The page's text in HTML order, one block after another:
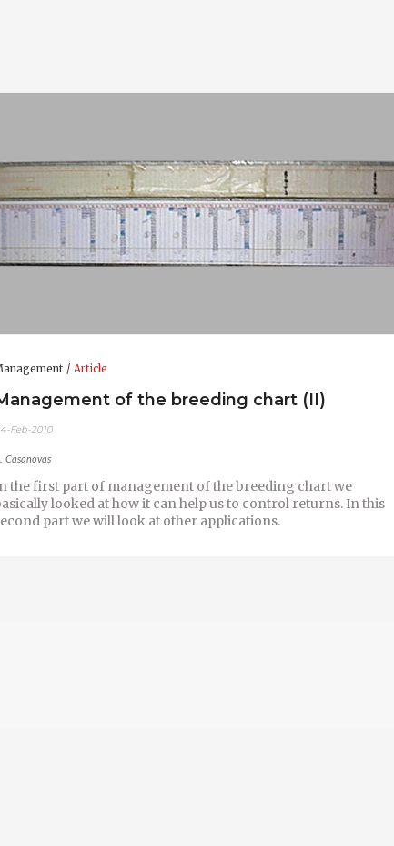
Article
of the breeding chart (II)
Feb-2010
Casanovas
the first part of management of the breeding chart we
looked at how it can help us to control returns. In this
part we will look at other applications.